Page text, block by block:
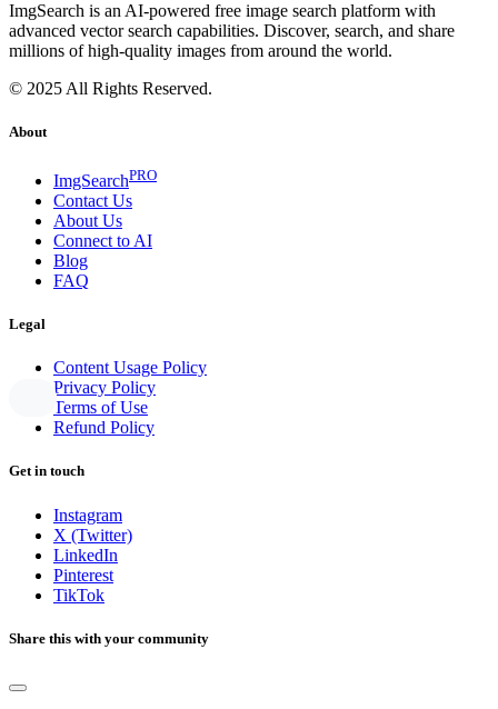
ImgSearch is an AI-powered free image search platform with
advanced vector search capabilities. Discover, search, and share
millions of high-quality images from around the world.
© 2025 All Rights Reserved.
About
ImgSearchPRO
Contact Us
About Us
Connect to AI
Blog
FAQ
Legal
Content Usage Policy
Privacy Policy
Terms of Use
Refund Policy
Get in touch
Instagram
X (Twitter)
LinkedIn
Pinterest
TikTok
Share this with your community